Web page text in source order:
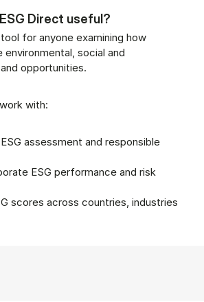
Direct useful?
for anyone examining how
environmental, social and
opportunities.
with:
assessment and responsible
ESG performance and risk
scores across countries, industries